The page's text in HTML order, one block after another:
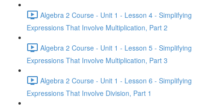
Algebra 2 Course - Unit 1 - Lesson 4 - Simplifying
Expressions That Involve Multiplication, Part 2
Algebra 2 Course - Unit 1 - Lesson 5 - Simplifying
Expressions That Involve Multiplication, Part 3
Algebra 2 Course - Unit 1 - Lesson 6 - Simplifying
Expressions That Involve Division, Part 1